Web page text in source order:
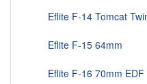
Eflite F-14 Tomcat
Eflite F-15 64mm
Eflite F-16 70mm EDF